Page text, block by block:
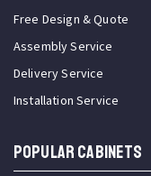
Free Design & Quote
Assembly Service
Delivery Service
Installation Service
Popular Cabinets